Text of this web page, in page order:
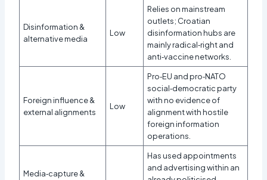
Disinformation &
alternative media
Low
Relies on mainstream
outlets; Croatian
disinformation hubs are
mainly radical‑right and
anti‑vaccine networks.​
Foreign influence &
external alignments
Low
Pro‑EU and pro‑NATO
social‑democratic party
with no evidence of
alignment with hostile
foreign information
operations.​
Media‑capture &
Has used appointments
and advertising within an